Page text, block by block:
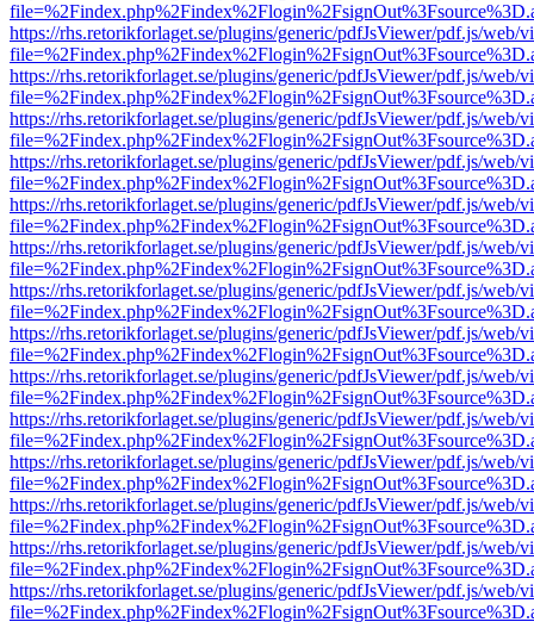
https://rhs.retorikforlaget.se/plugins/generic/pdfJsViewer/pdf.js/web/
https://rhs.retorikforlaget.se/plugins/generic/pdfJsViewer/pdf.js/web/
https://rhs.retorikforlaget.se/plugins/generic/pdfJsViewer/pdf.js/web/
https://rhs.retorikforlaget.se/plugins/generic/pdfJsViewer/pdf.js/web/
https://rhs.retorikforlaget.se/plugins/generic/pdfJsViewer/pdf.js/web/
https://rhs.retorikforlaget.se/plugins/generic/pdfJsViewer/pdf.js/web/
https://rhs.retorikforlaget.se/plugins/generic/pdfJsViewer/pdf.js/web/
https://rhs.retorikforlaget.se/plugins/generic/pdfJsViewer/pdf.js/web/
https://rhs.retorikforlaget.se/plugins/generic/pdfJsViewer/pdf.js/web/
https://rhs.retorikforlaget.se/plugins/generic/pdfJsViewer/pdf.js/web/
https://rhs.retorikforlaget.se/plugins/generic/pdfJsViewer/pdf.js/web/
https://rhs.retorikforlaget.se/plugins/generic/pdfJsViewer/pdf.js/web/
https://rhs.retorikforlaget.se/plugins/generic/pdfJsViewer/pdf.js/web/
https://rhs.retorikforlaget.se/plugins/generic/pdfJsViewer/pdf.js/web/